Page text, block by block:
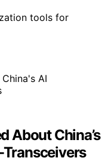
tools for
About China’s